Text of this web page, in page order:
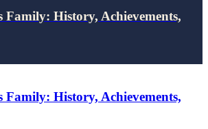
Family: History, Achievements,
Family: History, Achievements,